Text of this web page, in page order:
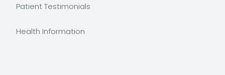
Patient Testimonials
Health Information